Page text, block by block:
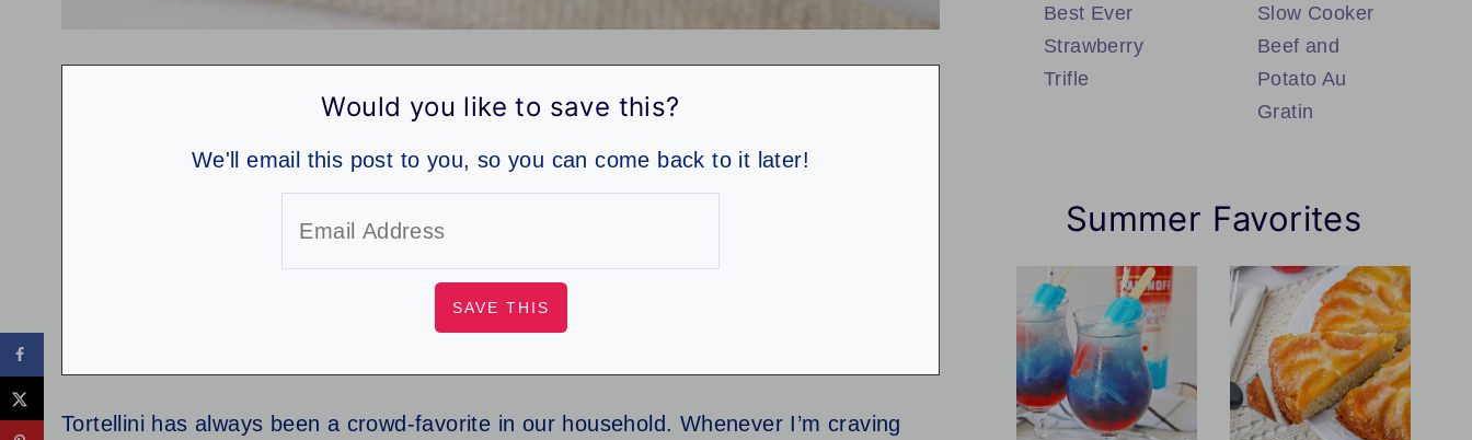
Would you like to save this?
We'll email this post to you, so you can come back to it later!
Tortellini has always been a crowd-favorite in our household. Whenever I’m craving
Best Ever
Strawberry
Trifle
Slow Cooker
Beef and
Potato Au
Gratin
Summer Favorites